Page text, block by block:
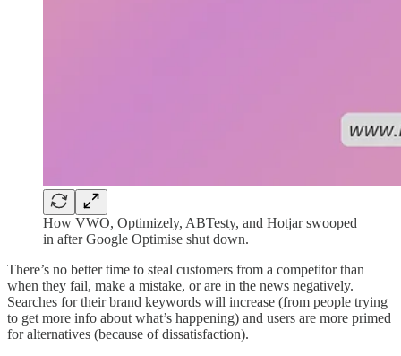
How VWO, Optimizely, ABTesty, and Hotjar swooped
in after Google Optimise shut down.
There’s no better time to steal customers from a competitor than
when they fail, make a mistake, or are in the news negatively.
Searches for their brand keywords will increase (from people trying
to get more info about what’s happening) and users are more primed
for alternatives (because of dissatisfaction).